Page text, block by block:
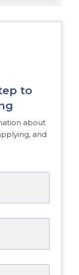
to
about
and